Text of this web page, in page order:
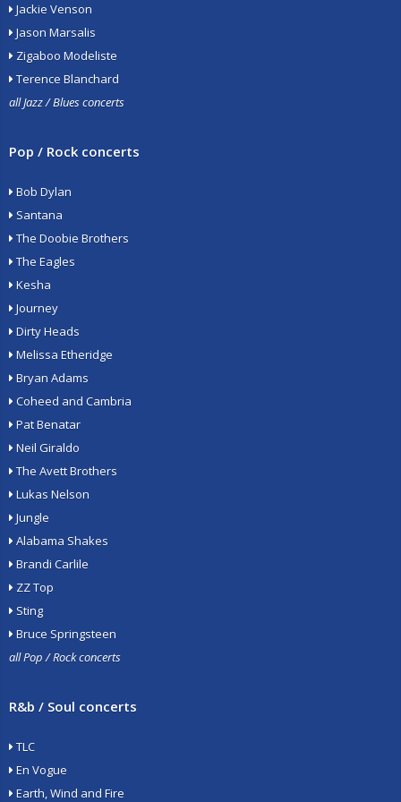
Jackie Venson
Jason Marsalis
Zigaboo Modeliste
Terence Blanchard
all Jazz / Blues concerts
Pop / Rock concerts
Bob Dylan
Santana
The Doobie Brothers
The Eagles
Kesha
Journey
Dirty Heads
Melissa Etheridge
Bryan Adams
Coheed and Cambria
Pat Benatar
Neil Giraldo
The Avett Brothers
Lukas Nelson
Jungle
Alabama Shakes
Brandi Carlile
ZZ Top
Sting
Bruce Springsteen
all Pop / Rock concerts
R&b / Soul concerts
TLC
En Vogue
Earth, Wind and Fire